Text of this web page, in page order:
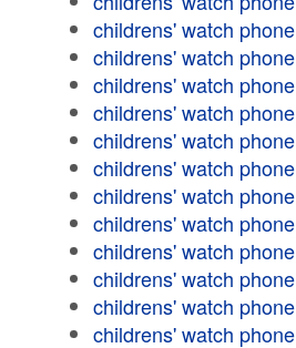
childrens' watch phone
childrens' watch phone
childrens' watch phone
childrens' watch phone
childrens' watch phone
childrens' watch phone
childrens' watch phone
childrens' watch phone
childrens' watch phone
childrens' watch phone
childrens' watch phone
childrens' watch phone